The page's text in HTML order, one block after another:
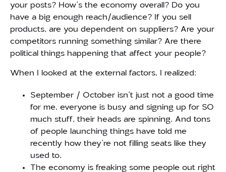
your posts? How’s the economy overall? Do you
have a big enough reach/audience? If you sell
products, are you dependent on suppliers? Are your
competitors running something similar? Are there
political things happening that affect your people?
When I looked at the external factors, I realized:
September / October isn’t just not a good time
for me, everyone is busy and signing up for SO
much stuff, their heads are spinning. And tons
of people launching things have told me
recently how they’re not filling seats like they
used to.
The economy is freaking some people out right